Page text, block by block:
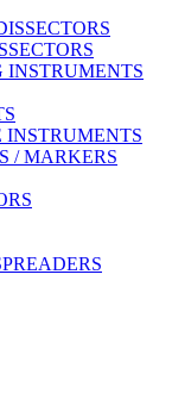
INSTRUMENTS
/ MARKERS